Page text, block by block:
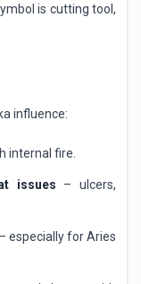
is cutting tool,
influence:
internal fire.
issues – ulcers,
– especially for Aries